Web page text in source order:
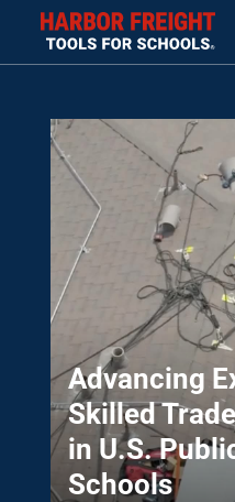
Advancing
Skilled
in U.S.
Schools